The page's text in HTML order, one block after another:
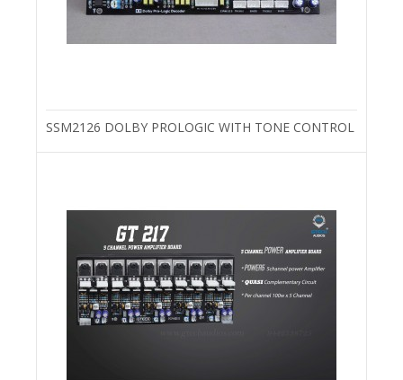
SSM2126 DOLBY PROLOGIC WITH TONE CONTROL